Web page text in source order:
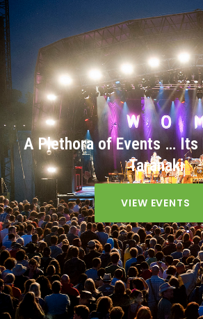
A Plethora of Events … Its
Taranaki
VIEW EVENTS